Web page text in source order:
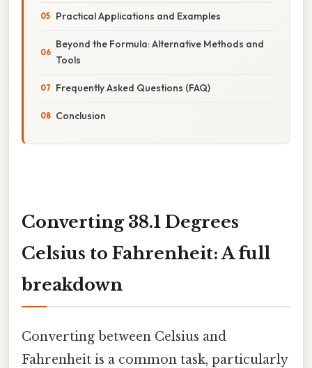
Practical Applications and Examples
Beyond the Formula: Alternative Methods and
Tools
Frequently Asked Questions (FAQ)
Conclusion
Converting 38.1 Degrees
Celsius to Fahrenheit: A full
breakdown
Converting between Celsius and
Fahrenheit is a common task, particularly